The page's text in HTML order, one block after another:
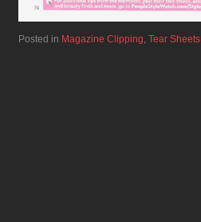
Posted in Magazine Clipping, Tear Sheets